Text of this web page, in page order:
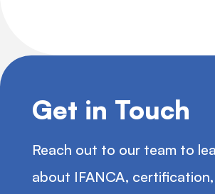
Get in Touch
Reach out to our team to
about IFANCA,